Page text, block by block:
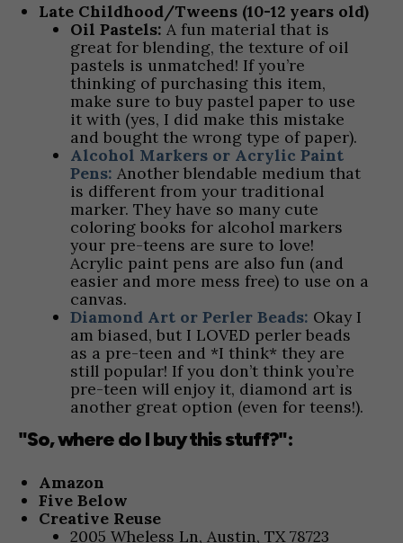
Late Childhood/Tweens (10-12 years old)
Oil Pastels:A fun material that is
great for blending, the texture of oil
pastels is unmatched! If you’re
thinking of purchasing this item,
make sure to buy pastel paper to use
it with (yes, I did make this mistake
and bought the wrong type of paper).
Alcohol Markers or Acrylic Paint
Pens: Another blendable medium that
is different from your traditional
marker. They have so many cute
coloring books for alcohol markers
your pre-teens are sure to love!
Acrylic paint pens are also fun (and
easier and more mess free) to use on a
canvas.
Diamond Art or Perler Beads: Okay I
am biased, but I LOVED perler beads
as a pre-teen and *I think* they are
still popular! If you don’t think you’re
pre-teen will enjoy it, diamond art is
another great option (even for teens!).
"So, where do I buy this stuff?":
Amazon
Five Below
Creative Reuse
2005 Wheless Ln, Austin, TX 78723